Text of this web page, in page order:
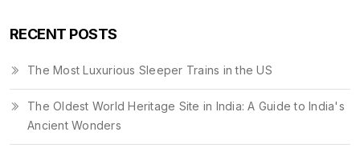
RECENT POSTS
The Most Luxurious Sleeper Trains in the US
The Oldest World Heritage Site in India: A Guide to India's
Ancient Wonders